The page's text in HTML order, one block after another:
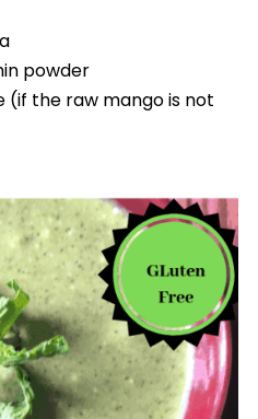
powder
(if the raw mango is not